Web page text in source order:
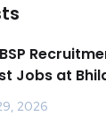
BSP
Jobs at
2026